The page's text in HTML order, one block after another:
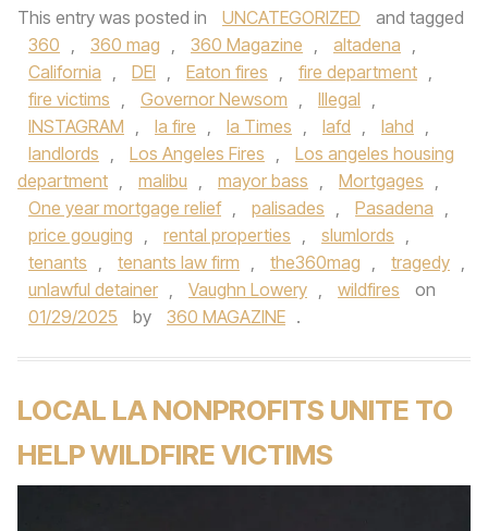
This entry was posted in UNCATEGORIZED
and tagged
360 , 360 mag , 360 Magazine , altadena ,
California , DEI , Eaton fires , fire department ,
fire victims , Governor Newsom , Illegal ,
INSTAGRAM , la fire , la Times , lafd , lahd ,
landlords , Los Angeles Fires ,
Los angeles housing
department , malibu , mayor bass , Mortgages ,
One year mortgage relief , palisades , Pasadena ,
price gouging , rental properties , slumlords ,
tenants , tenants law firm , the360mag , tragedy ,
unlawful detainer , Vaughn Lowery , wildfires
on
01/29/2025
by 360 MAGAZINE .
LOCAL LA NONPROFITS UNITE TO
HELP WILDFIRE VICTIMS